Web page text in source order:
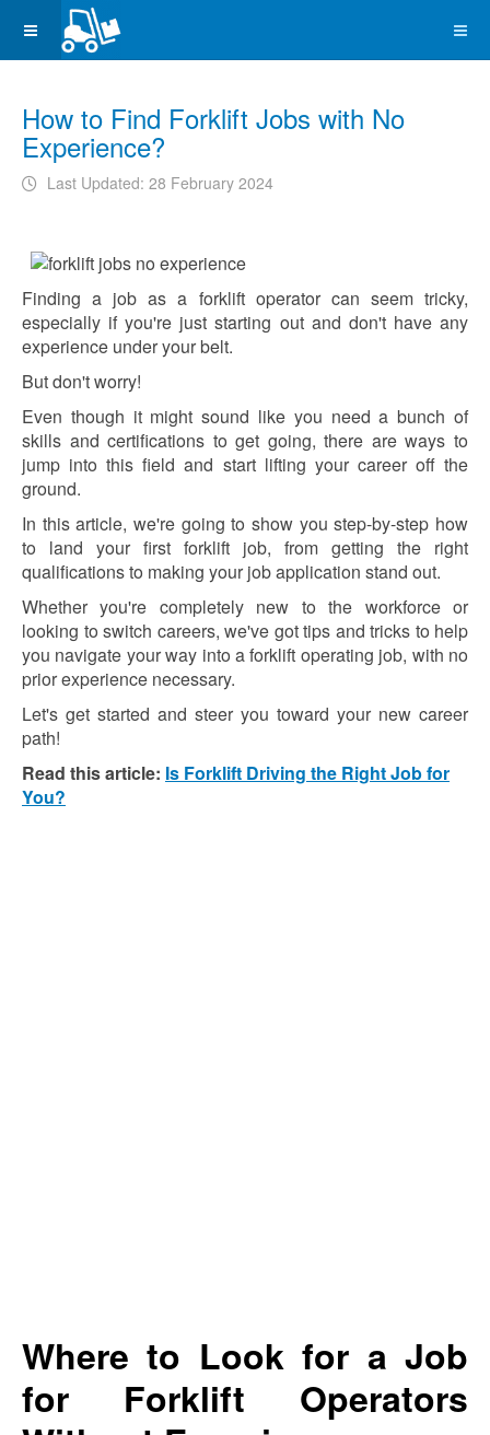
How to Find Forklift Jobs with No
Experience?
Last Updated: 28 February 2024
Finding a job as a forklift operator can seem tricky,
especially if you're just starting out and don't have any
experience under your belt.
But don't worry!
Even though it might sound like you need a bunch of
skills and certifications to get going, there are ways to
jump into this field and start lifting your career off the
ground.
In this article, we're going to show you step-by-step how
to land your first forklift job, from getting the right
qualifications to making your job application stand out.
Whether you're completely new to the workforce or
looking to switch careers, we've got tips and tricks to help
you navigate your way into a forklift operating job, with no
prior experience necessary.
Let's get started and steer you toward your new career
path!
Read this article: Is Forklift Driving the Right Job for
You?
Where to Look for a Job
for Forklift Operators